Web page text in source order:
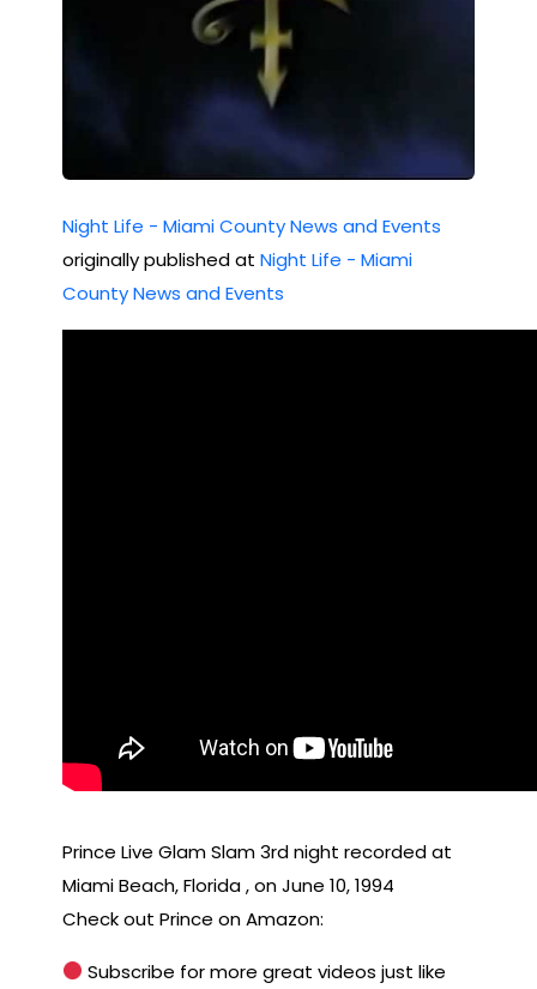
ht
e
10,
199
4
Night Life - Miami County News and Events
originally published at Night Life - Miami
County News and Events
Prince Live Glam Slam 3rd night recorded at
Miami Beach, Florida , on June 10, 1994
Check out Prince on Amazon:
Subscribe for more great videos just like